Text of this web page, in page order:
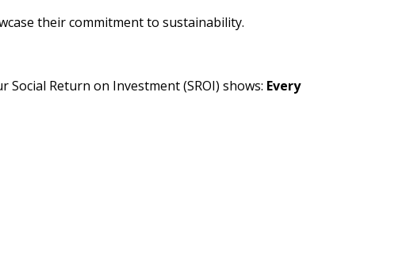
their commitment to sustainability.
Return on Investment (SROI) shows: Every